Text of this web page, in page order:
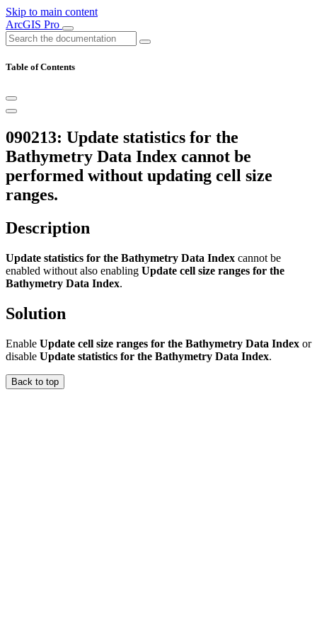
Skip to main content
ArcGIS Pro
Table of Contents
090213: Update statistics for the
Bathymetry Data Index cannot be
performed without updating cell size
ranges.
Description
Update statistics for the Bathymetry Data Index cannot be
enabled without also enabling Update cell size ranges for the
Bathymetry Data Index.
Solution
Enable Update cell size ranges for the Bathymetry Data Index or
disable Update statistics for the Bathymetry Data Index.
Back to top